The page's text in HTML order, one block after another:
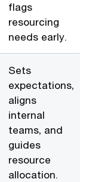
flags
resourcing
needs early.
Sets
expectations,
aligns
internal
teams, and
guides
resource
allocation.